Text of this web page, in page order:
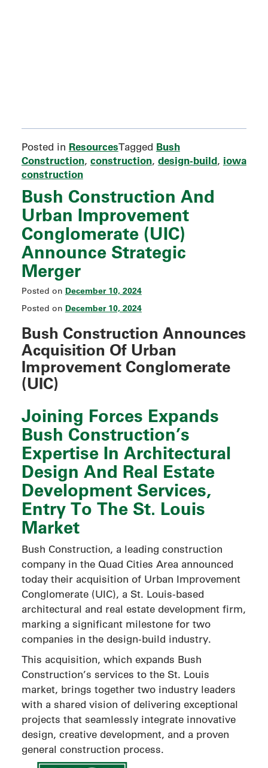
Posted in ResourcesTagged Bush
Construction, construction, design-build, iowa
construction
Bush Construction And
Urban Improvement
Conglomerate (UIC)
Announce Strategic
Merger
Posted on December 10, 2024
Posted on December 10, 2024
Bush Construction Announces
Acquisition Of Urban
Improvement Conglomerate
(UIC)
Joining Forces Expands
Bush Construction’s
Expertise In Architectural
Design And Real Estate
Development Services,
Entry To The St. Louis
Market
Bush Construction, a leading construction
company in the Quad Cities Area announced
today their acquisition of Urban Improvement
Conglomerate (UIC), a St. Louis-based
architectural and real estate development firm,
marking a significant milestone for two
companies in the design-build industry.
This acquisition, which expands Bush
Construction’s services to the St. Louis
market, brings together two industry leaders
with a shared vision of delivering exceptional
projects that seamlessly integrate innovative
design, creative development, and a proven
general construction process.